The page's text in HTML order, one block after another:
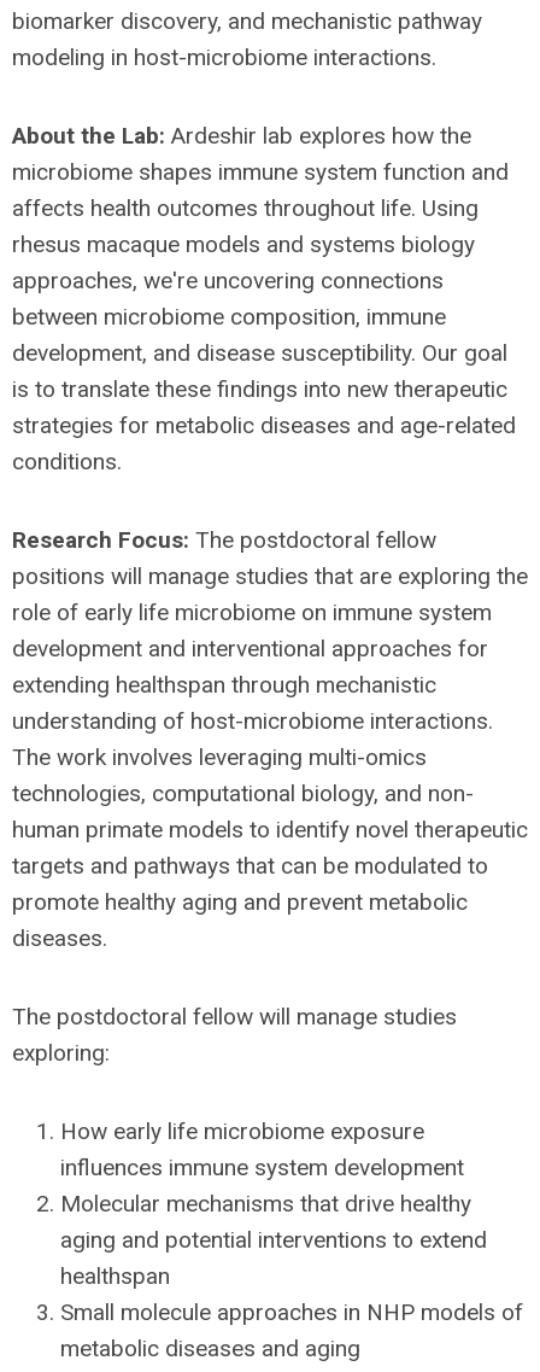
biomarker discovery, and mechanistic pathway
modeling in host-microbiome interactions.
About the Lab: Ardeshir lab explores how the
microbiome shapes immune system function and
affects health outcomes throughout life. Using
rhesus macaque models and systems biology
approaches, we're uncovering connections
between microbiome composition, immune
development, and disease susceptibility. Our goal
is to translate these findings into new therapeutic
strategies for metabolic diseases and age-related
conditions.
Research Focus: The postdoctoral fellow
positions will manage studies that are exploring the
role of early life microbiome on immune system
development and interventional approaches for
extending healthspan through mechanistic
understanding of host-microbiome interactions.
The work involves leveraging multi-omics
technologies, computational biology, and non-
human primate models to identify novel therapeutic
targets and pathways that can be modulated to
promote healthy aging and prevent metabolic
diseases.
The postdoctoral fellow will manage studies
exploring:
How early life microbiome exposure
influences immune system development
Molecular mechanisms that drive healthy
aging and potential interventions to extend
healthspan
Small molecule approaches in NHP models of
metabolic diseases and aging